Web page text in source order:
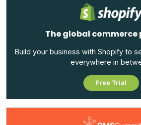
The global
Build your business with Shopify to
everywhere in
Free Trial